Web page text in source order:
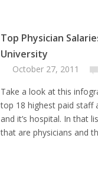
Top Physician
University
October 27, 2011
Take a look at this
top 18 highest paid staff
and it’s hospital. In that
that are physicians and